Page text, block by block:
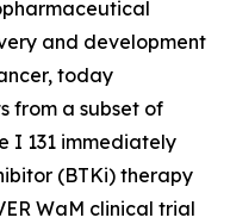
and development
today
from a subset of
I 131 immediately
(BTKi) therapy
WaM clinical trial